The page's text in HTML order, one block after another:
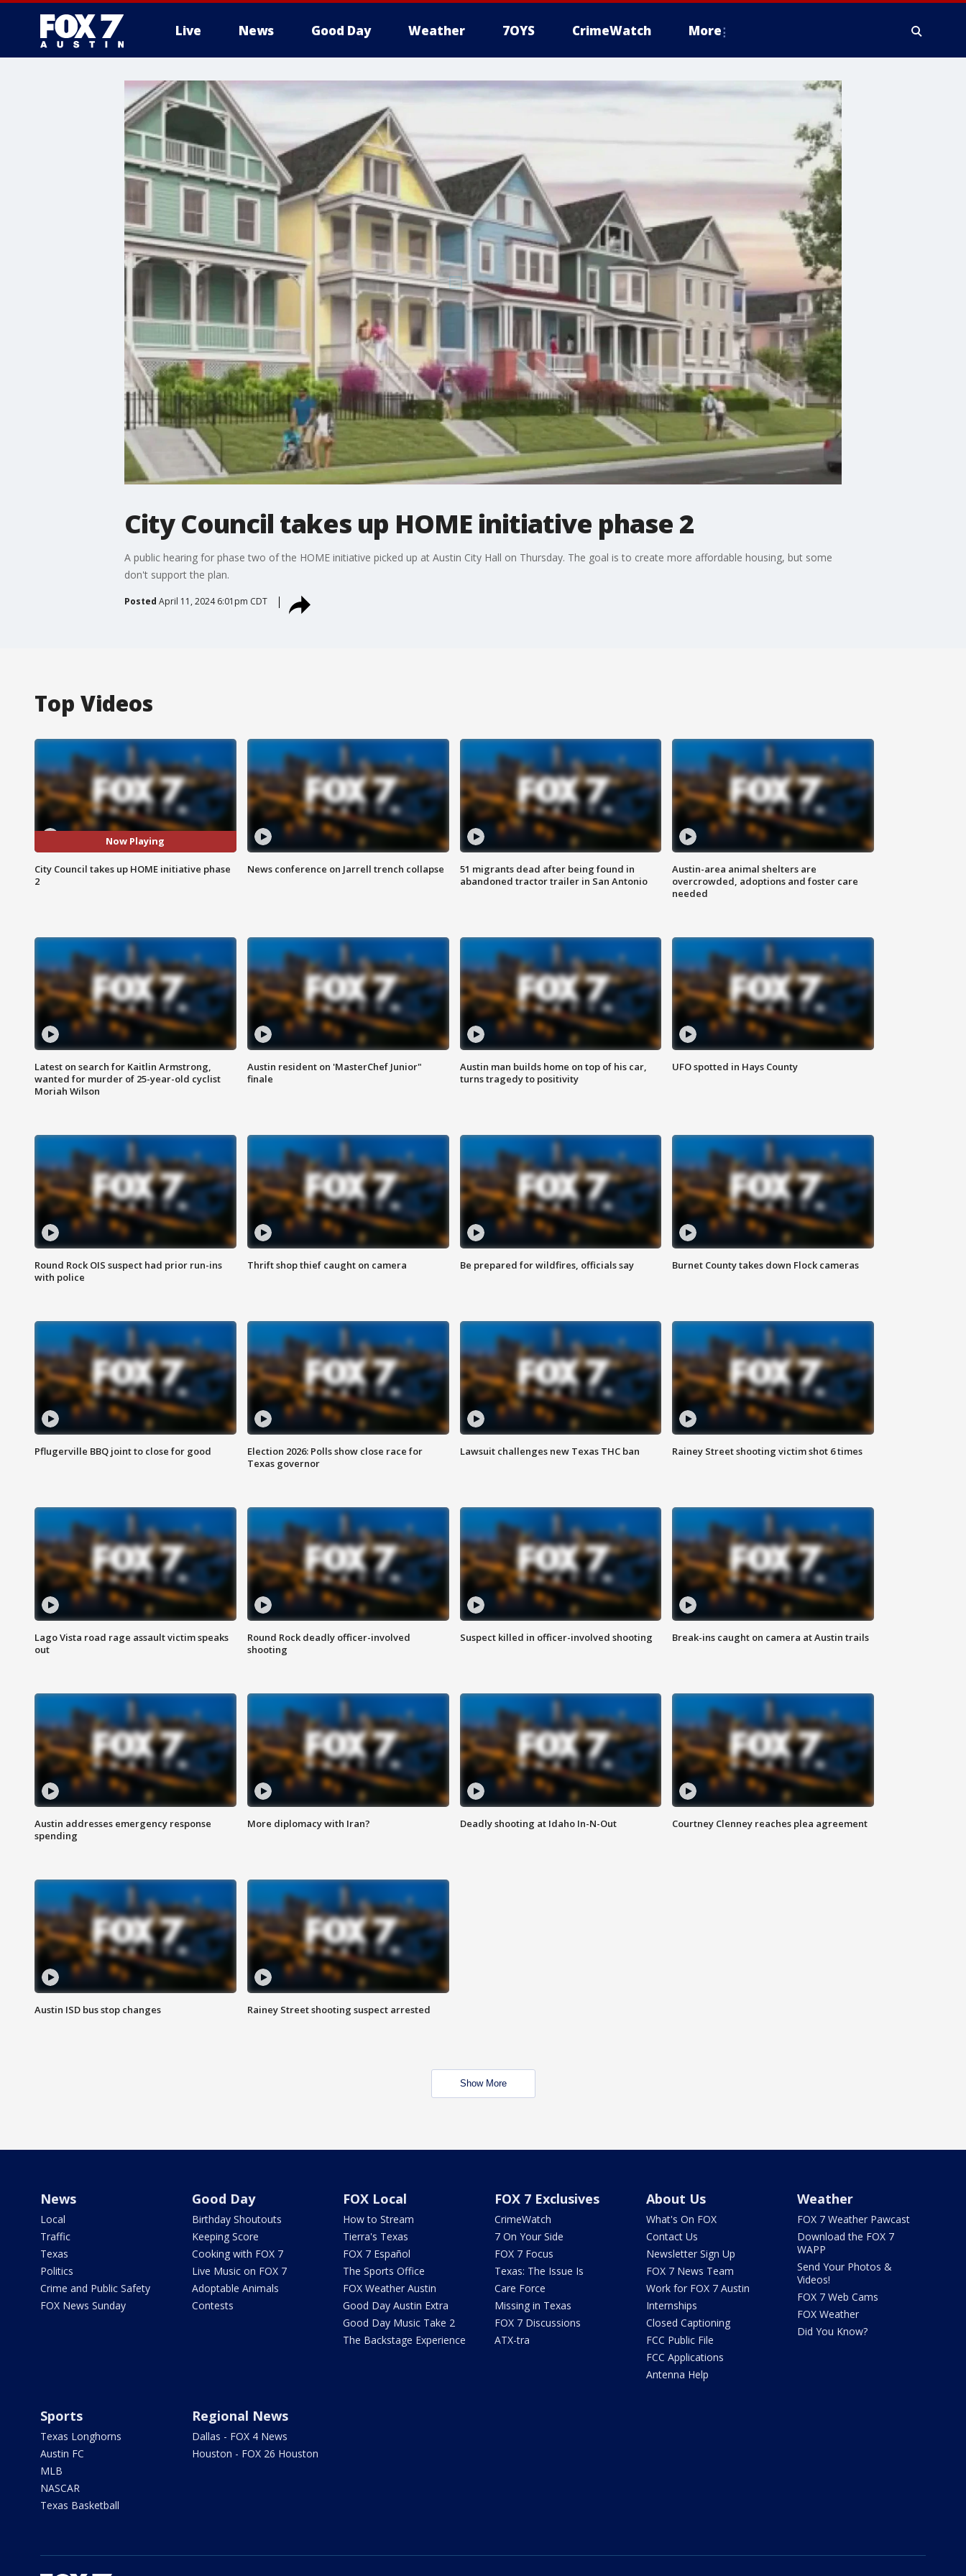
Live News Good Day Weather 7OYS CrimeWatch More
City Council takes up HOME initiative phase 2
A public hearing for phase two of the HOME initiative picked up at Austin City Hall on Thursday. The goal is to create more affordable housing, but some
don't support the plan.
Posted April 11, 2024 6:01pm CDT
Top Videos
Now Playing
City Council takes up HOME initiative phase
2
News conference on Jarrell trench collapse
51 migrants dead after being found in
abandoned tractor trailer in San Antonio
Austin-area animal shelters are
overcrowded, adoptions and foster care
needed
Latest on search for Kaitlin Armstrong,
wanted for murder of 25-year-old cyclist
Moriah Wilson
Austin resident on 'MasterChef Junior"
finale
Austin man builds home on top of his car,
turns tragedy to positivity
UFO spotted in Hays County
Round Rock OIS suspect had prior run-ins
with police
Thrift shop thief caught on camera Be prepared for wildfires, officials say Burnet County takes down Flock cameras
Pflugerville BBQ joint to close for good
Election 2026: Polls show close race for
Texas governor
Lawsuit challenges new Texas THC ban Rainey Street shooting victim shot 6 times
Lago Vista road rage assault victim speaks
out
Round Rock deadly officer-involved
shooting
Suspect killed in officer-involved shooting Break-ins caught on camera at Austin trails
Austin addresses emergency response
spending
More diplomacy with Iran? Deadly shooting at Idaho In-N-Out Courtney Clenney reaches plea agreement
Austin ISD bus stop changes Rainey Street shooting suspect arrested
Show More
News
Local
Traffic
Texas
Politics
Crime and Public Safety
FOX News Sunday
Good Day
Birthday Shoutouts
Keeping Score
Cooking with FOX 7
Live Music on FOX 7
Adoptable Animals
Contests
FOX Local
How to Stream
Tierra's Texas
FOX 7 Español
The Sports Office
FOX Weather Austin
Good Day Austin Extra
Good Day Music Take 2
The Backstage Experience
FOX 7 Exclusives
CrimeWatch
7 On Your Side
FOX 7 Focus
Texas: The Issue Is
Care Force
Missing in Texas
FOX 7 Discussions
ATX-tra
About Us
What's On FOX
Contact Us
Newsletter Sign Up
FOX 7 News Team
Work for FOX 7 Austin
Internships
Closed Captioning
FCC Public File
FCC Applications
Antenna Help
Weather
FOX 7 Weather Pawcast
Download the FOX 7
WAPP
Send Your Photos &
Videos!
FOX 7 Web Cams
FOX Weather
Did You Know?
Sports
Texas Longhorns
Austin FC
MLB
NASCAR
Texas Basketball
Regional News
Dallas - FOX 4 News
Houston - FOX 26 Houston